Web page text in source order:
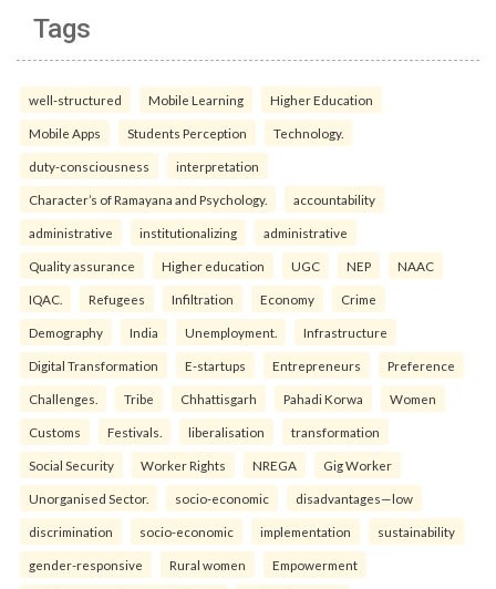
Tags
well-structured Mobile Learning Higher Education
Mobile Apps Students Perception Technology.
duty-consciousness interpretation
Character’s of Ramayana and Psychology. accountability
administrative institutionalizing administrative
Quality assurance Higher education UGC NEP NAAC
IQAC. Refugees Infiltration Economy Crime
Demography India Unemployment. Infrastructure
Digital Transformation E-startups Entrepreneurs Preference
Challenges. Tribe Chhattisgarh Pahadi Korwa Women
Customs Festivals. liberalisation transformation
Social Security Worker Rights NREGA Gig Worker
Unorganised Sector. socio-economic disadvantages—low
discrimination socio-economic implementation sustainability
gender-responsive Rural women Empowerment